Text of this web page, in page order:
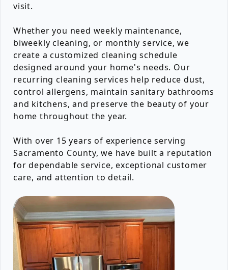
visit.
Whether you need weekly maintenance,
biweekly cleaning, or monthly service, we
create a customized cleaning schedule
designed around your home's needs. Our
recurring cleaning services help reduce dust,
control allergens, maintain sanitary bathrooms
and kitchens, and preserve the beauty of your
home throughout the year.
With over 15 years of experience serving
Sacramento County, we have built a reputation
for dependable service, exceptional customer
care, and attention to detail.